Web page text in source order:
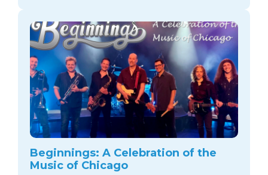
Beginnings: A Celebration of the
Music of Chicago